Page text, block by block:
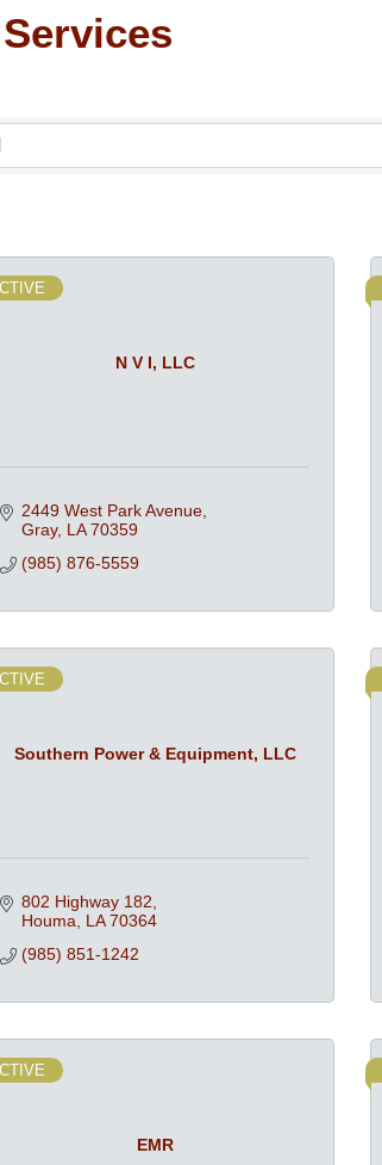
N V I, LLC
2449 West Park Avenue
Gray LA 70359
(985) 876-5559
Southern Power & Equipment, LLC
802 Highway 182
Houma
LA 70364
(985) 851-1242
EMR